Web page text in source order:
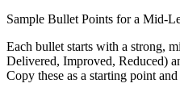
Sample Bullet Points for a Mid-
Each bullet starts with a strong,
Delivered, Improved, Reduced)
Copy these as a starting point